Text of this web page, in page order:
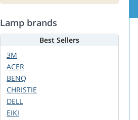
Lamp brands
Best Sellers
3M
ACER
BENQ
CHRISTIE
DELL
EIKI